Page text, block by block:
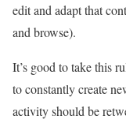
edit and adapt that
and browse).
It’s good to take this
to constantly create
activity should be